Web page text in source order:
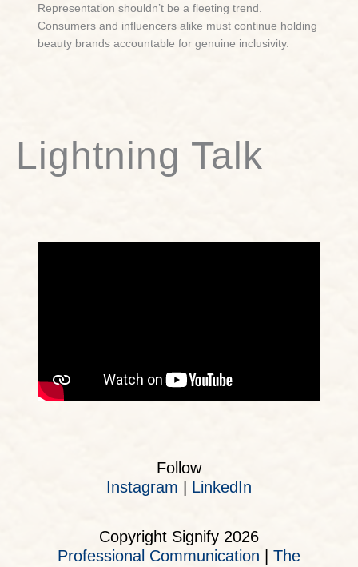
Representation shouldn’t be a fleeting trend.
Consumers and influencers alike must continue holding
beauty brands accountable for genuine inclusivity.
Lightning Talk
Follow
Instagram | LinkedIn
Copyright Signify 2026
Professional Communication
The